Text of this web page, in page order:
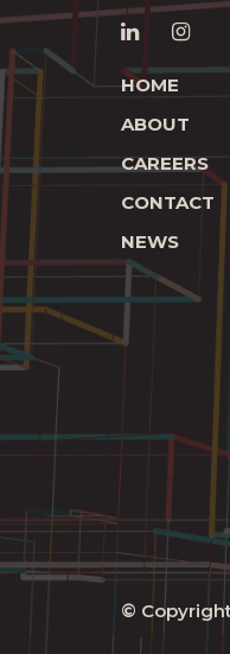
HOME
ABOUT
CAREERS
CONTACT
NEWS
©